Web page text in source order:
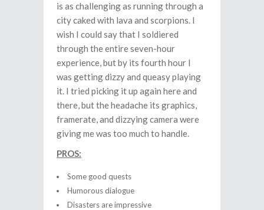
is as challenging as running through a
city caked with lava and scorpions. I
wish I could say that I soldiered
through the entire seven-hour
experience, but by its fourth hour I
was getting dizzy and queasy playing
it. I tried picking it up again here and
there, but the headache its graphics,
framerate, and dizzying camera were
giving me was too much to handle.
PROS:
Some good quests
Humorous dialogue
Disasters are impressive